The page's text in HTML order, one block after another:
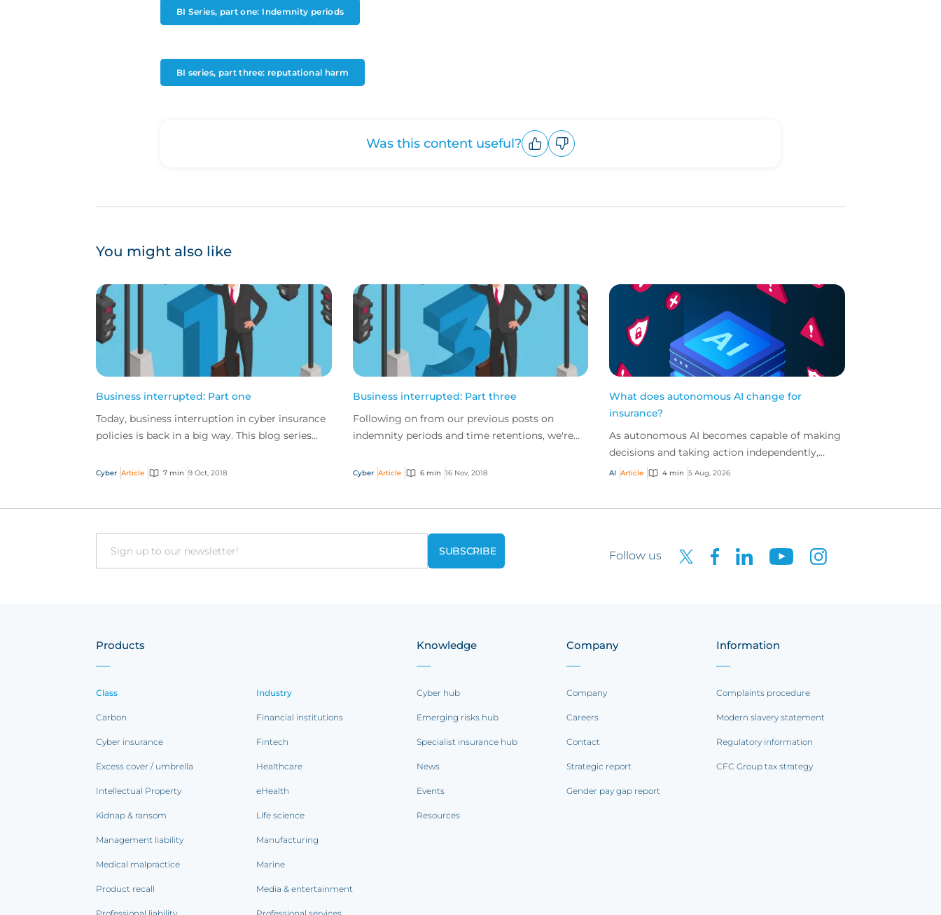
BI Series, part one: Indemnity periods
BI series, part three: reputational harm
Was this content useful?
You might also like
Business interrupted: Part one
Today, business interruption in cyber insurance
policies is back in a big way. This blog series
essenti...
Cyber Article 7 min 9 Oct, 2018
Business interrupted: Part three
Following on from our previous posts on
indemnity periods and time retentions, we're
looking at the...
Cyber Article 6 min 16 Nov, 2018
What does autonomous AI change for
insurance?
As autonomous AI becomes capable of making
decisions and taking action independently,
businesses are facing new risks that challenge
AI Article 4 min 5 Aug, 2026
Email Follow us
Products
Class
Carbon
Cyber insurance
Excess cover / umbrella
Intellectual Property
Kidnap & ransom
Management liability
Medical malpractice
Product recall
Professional liability
Industry
Financial institutions
Fintech
Healthcare
eHealth
Life science
Manufacturing
Marine
Media & entertainment
Professional services
Knowledge
Cyber hub
Emerging risks hub
Specialist insurance hub
News
Events
Resources
Company
Company
Careers
Contact
Strategic report
Gender pay gap report
Information
Complaints procedure
Modern slavery statement
Regulatory information
CFC Group tax strategy